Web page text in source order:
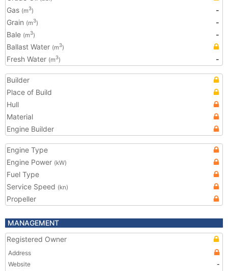
Gas (m3)
-
Grain (m3)
-
Bale (m3)
-
Ballast Water (m3)
Fresh Water (m3) -
Builder
Place of Build
Hull
Material
Engine Builder
Engine Type
Engine Power (kW)
Fuel Type
Service Speed (kn)
Propeller
MANAGEMENT
Registered Owner
Address
Website
-